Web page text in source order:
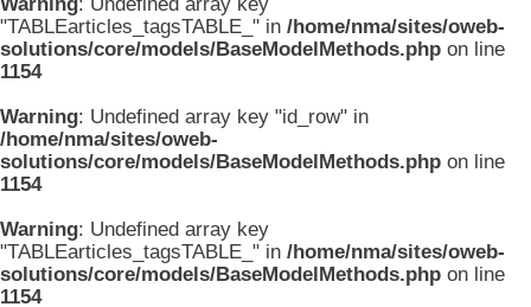
"TABLEarticles_tagsTABLE_" in /home/nma/sites/oweb-
solutions/core/models/BaseModelMethods.php on line
1154
Warning: Undefined array key "id_row" in
/home/nma/sites/oweb-
solutions/core/models/BaseModelMethods.php on line
1154
Warning: Undefined array key
"TABLEarticles_tagsTABLE_" in /home/nma/sites/oweb-
solutions/core/models/BaseModelMethods.php on line
1154